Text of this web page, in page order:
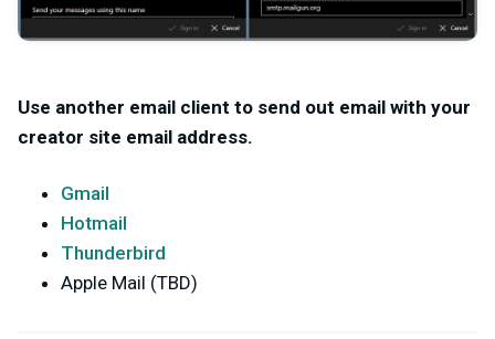
Use another email client to send out email with your
creator site email address.
Gmail
Hotmail
Thunderbird
Apple Mail (TBD)